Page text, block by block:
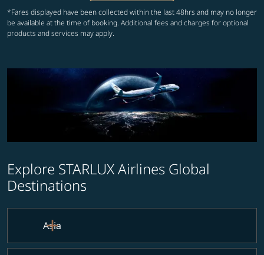
*Fares displayed have been collected within the last 48hrs and may no longer
be available at the time of booking. Additional fees and charges for optional
products and services may apply.
Explore STARLUX Airlines Global
Destinations
Asia